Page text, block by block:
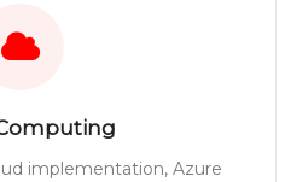
implementation, Azure